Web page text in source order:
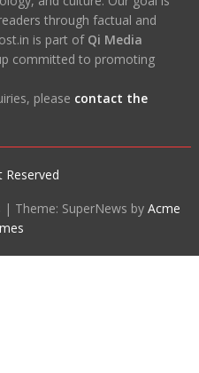
through factual and
is part of Qi Media
committed to promoting
please contact the
Reserved
| Theme: SuperNews byAcme